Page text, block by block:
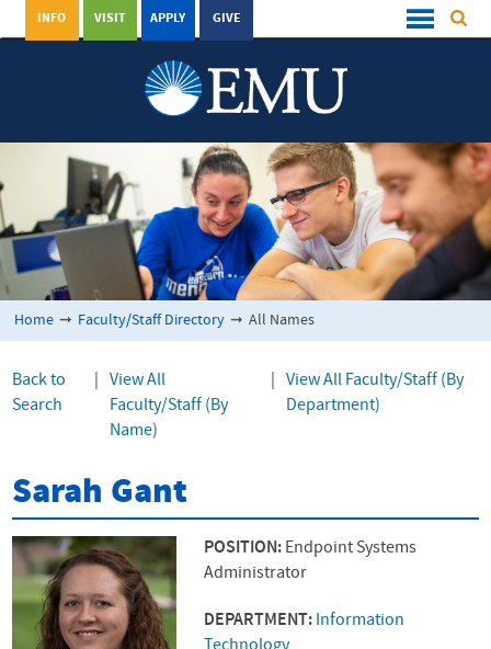
GIVE
APPLY
VISIT
INFO
Home ➞ Faculty/Staff Directory ➞ All Names
Back to
Search
View All
Faculty/Staff (By
Name)
View All Faculty/Staff (By
Department)
Sarah Gant
POSITION: Endpoint Systems
Administrator
DEPARTMENT: Information